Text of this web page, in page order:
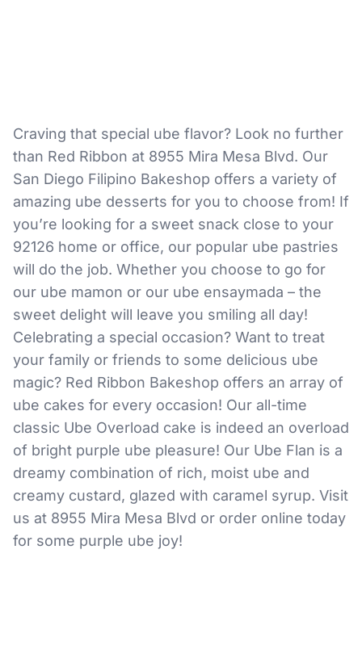
Craving that special ube flavor? Look no further
than Red Ribbon at 8955 Mira Mesa Blvd. Our
San Diego Filipino Bakeshop offers a variety of
amazing ube desserts for you to choose from! If
you’re looking for a sweet snack close to your
92126 home or office, our popular ube pastries
will do the job. Whether you choose to go for
our ube mamon or our ube ensaymada – the
sweet delight will leave you smiling all day!
Celebrating a special occasion? Want to treat
your family or friends to some delicious ube
magic? Red Ribbon Bakeshop offers an array of
ube cakes for every occasion! Our all-time
classic Ube Overload cake is indeed an overload
of bright purple ube pleasure! Our Ube Flan is a
dreamy combination of rich, moist ube and
creamy custard, glazed with caramel syrup. Visit
us at 8955 Mira Mesa Blvd or order online today
for some purple ube joy!